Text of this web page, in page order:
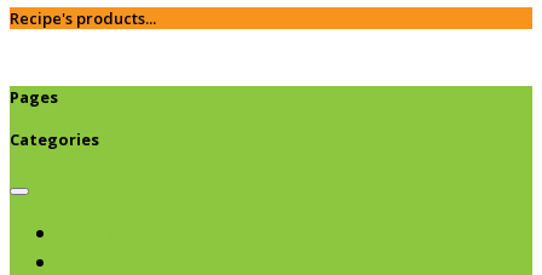
Recipe's products...
Pages
Categories